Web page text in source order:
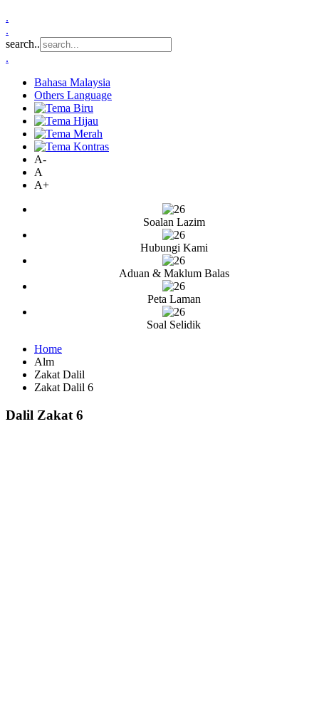
.
.
search..
.
Bahasa Malaysia
Others Language
A-
A
A+
Soalan Lazim
Hubungi Kami
Aduan & Maklum Balas
Peta Laman
Soal Selidik
Home
Alm
Zakat Dalil
Zakat Dalil 6
Dalil Zakat 6